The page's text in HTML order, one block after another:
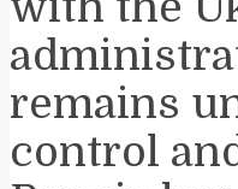
remains
control